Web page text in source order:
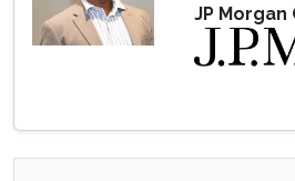
JP Morgan